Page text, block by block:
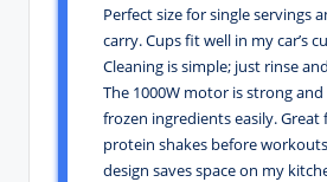
Perfect size for single servings
carry. Cups fit well in my car’s
Cleaning is simple; just rinse
The 1000W motor is strong
frozen ingredients easily. Great
protein shakes before
design saves space on my